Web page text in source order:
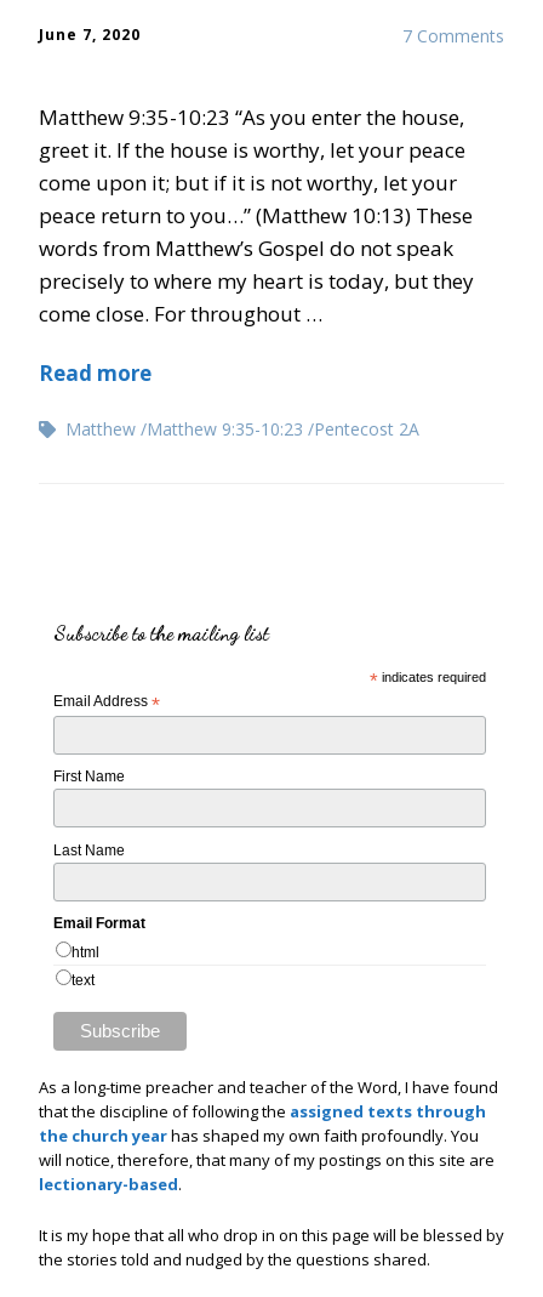
7 Comments
June 7, 2020
Matthew 9:35-10:23 “As you enter the house,
greet it. If the house is worthy, let your peace
come upon it; but if it is not worthy, let your
peace return to you…” (Matthew 10:13) These
words from Matthew’s Gospel do not speak
precisely to where my heart is today, but they
come close. For throughout …
Read more
Matthew Matthew 9:35-10:23 Pentecost 2A
Subscribe to the mailing list
* indicates required
Email Address *
First Name
Last Name
Email Format
html
text
As a long-time preacher and teacher of the Word, I have found
that the discipline of following the assigned texts through
the church yearhas shaped my own faith profoundly. You
will notice, therefore, that many of my postings on this site are
lectionary-based.
It is my hope that all who drop in on this page will be blessed by
the stories told and nudged by the questions shared.